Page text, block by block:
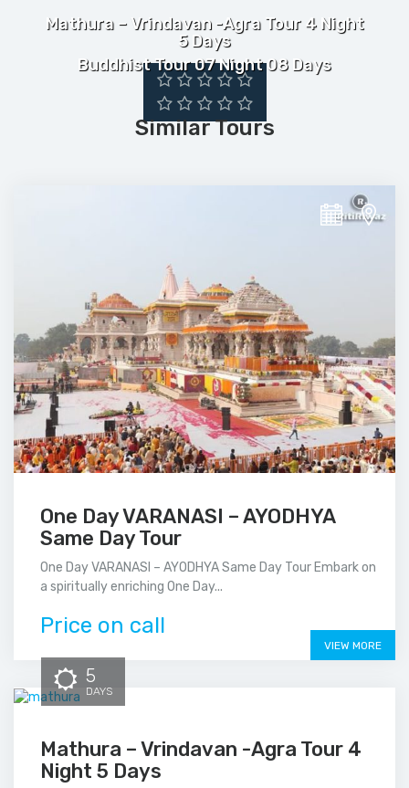
Mathura – Vrindavan -Agra Tour 4 Night
5 Days
Buddhist Tour 07 Night 08 Days
Similar Tours
One Day VARANASI – AYODHYA
Same Day Tour
One Day VARANASI – AYODHYA Same Day Tour Embark on
a spiritually enriching One Day...
Price on call
VIEW MORE
5
DAYS
Mathura – Vrindavan -Agra Tour 4
Night 5 Days